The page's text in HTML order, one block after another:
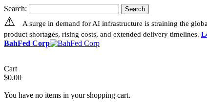
Search: Search
⚠
A surge in demand for AI infrastructure is straining the
product shortages, rising costs, and extended delivery timelines.
BahFed Corp
Cart
$0.00
You have no items in your shopping cart.